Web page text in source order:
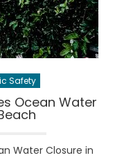
Safety
Ocean Water
Water Closure in